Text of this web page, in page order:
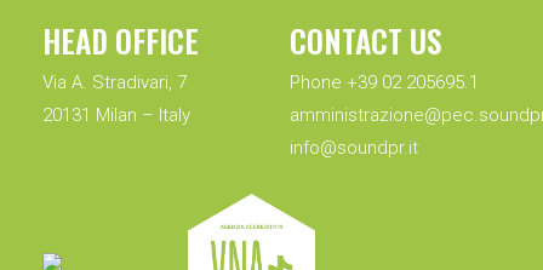
HEAD OFFICE
Via A. Stradivari, 7
20131 Milan – Italy
CONTACT US
Phone +39 02 205695.1
info@soundpr.it